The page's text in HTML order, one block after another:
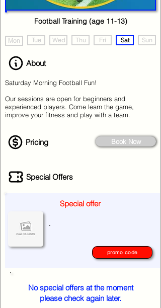
Football Training (age 11-13)
Mon Tue Wed Thu Fri Sat Sun
About
Saturday Morning Football Fun!
Our sessions are open for beginners and
experienced players. Come learn the game,
improve your fitness and play with a team.
Pricing Book Now
Special Offers
Special offer
.
promo code
No special offers at the moment
please check again later.